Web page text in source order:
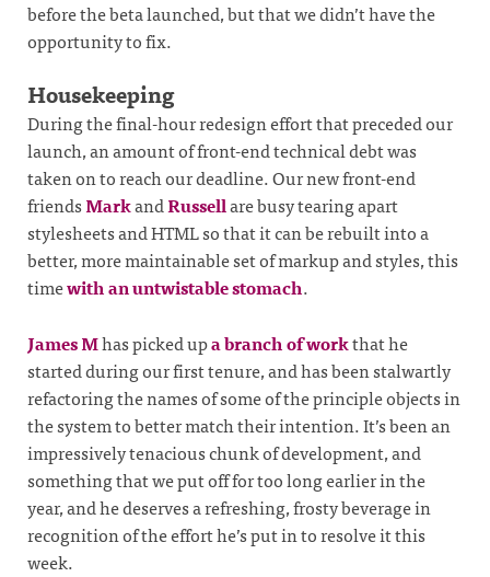
before the beta launched, but that we didn’t have the
opportunity to fix.
Housekeeping
During the final-hour redesign effort that preceded our
launch, an amount of front-end technical debt was
taken on to reach our deadline. Our new front-end
friendsMarkandRussellare busy tearing apart
stylesheets and HTML so that it can be rebuilt into a
better, more maintainable set of markup and styles, this
timewith an untwistable stomach.
James Mhas picked upa branch of workthat he
started during our first tenure, and has been stalwartly
refactoring the names of some of the principle objects in
the system to better match their intention. It’s been an
impressively tenacious chunk of development, and
something that we put off for too long earlier in the
year, and he deserves a refreshing, frosty beverage in
recognition of the effort he’s put in to resolve it this
week.